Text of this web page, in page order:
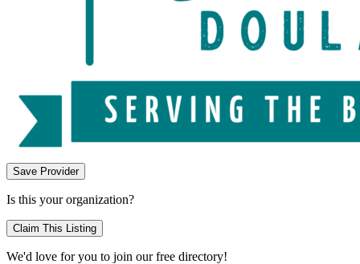
Save Provider
Is this your organization?
Claim This Listing
We'd love for you to join our free directory!